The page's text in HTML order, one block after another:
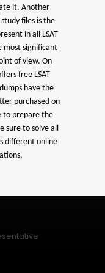
it. Another
files is the
in all LSAT
most significant
of view. On
free LSAT
have the
purchased on
to prepare the
sure to solve all
different online